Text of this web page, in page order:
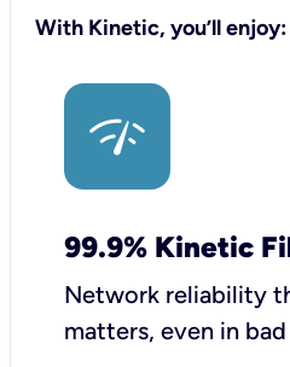
With Kinetic, you’ll enjoy:
99.9% Kinetic
Network reliability
matters, even in